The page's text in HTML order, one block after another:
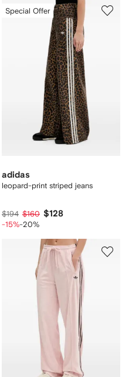
Special Offer
adidas
leopard-print striped jeans
$194 $160 $128
-15%-20%